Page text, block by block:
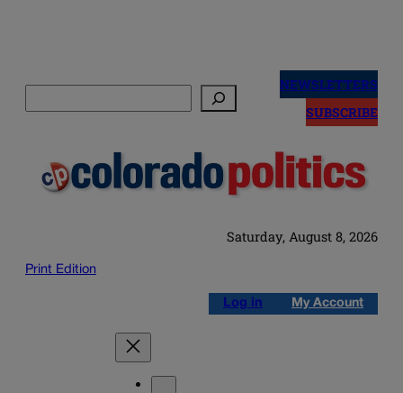
NEWSLETTERS
SUBSCRIBE
Saturday, August 8, 2026
Print Edition
Log in My Account